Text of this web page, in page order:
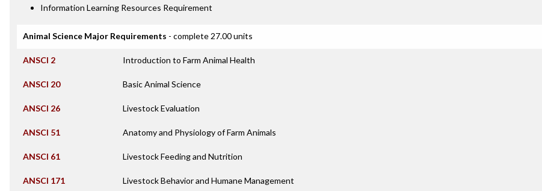
Information Learning Resources Requirement
Animal Science Major Requirements - complete 27.00 units
ANSCI 2 Introduction to Farm Animal Health
ANSCI 20 Basic Animal Science
ANSCI 26 Livestock Evaluation
ANSCI 51 Anatomy and Physiology of Farm Animals
ANSCI 61 Livestock Feeding and Nutrition
ANSCI 171 Livestock Behavior and Humane Management